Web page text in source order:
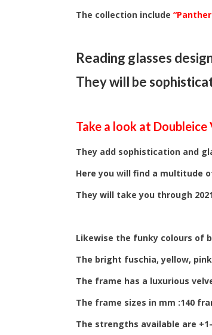
The collection include
Reading glasses
They will be
Take a look at
They add sophistication and
Here you will find a multitude
They will take you through
Likewise the funky colours of
The bright fuschia, yellow,
The frame has a luxurious
The frame sizes in mm :140
The strengths available are